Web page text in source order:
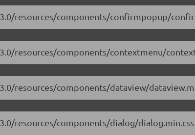
resources/components/confirmpopup/
resources/components/contextmenu/
resources/components/dataview/
resources/components/dialog/dialog.min.css